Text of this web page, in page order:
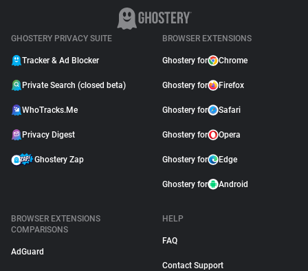
GHOSTERY PRIVACY SUITE
Tracker & Ad Blocker
Private Search (closed beta)
WhoTracks.Me
Privacy Digest
Ghostery Zap
BROWSER EXTENSIONS
Ghostery for Chrome
Ghostery for Firefox
Ghostery for Safari
Ghostery for Opera
Ghostery for Edge
Ghostery for Android
BROWSER EXTENSIONS
COMPARISONS
AdGuard
HELP
FAQ
Contact Support